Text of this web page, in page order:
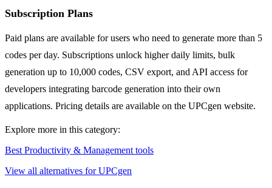
Subscription Plans
Paid plans are available for users who need to generate more than 5
codes per day. Subscriptions unlock higher daily limits, bulk
generation up to 10,000 codes, CSV export, and API access for
developers integrating barcode generation into their own
applications. Pricing details are available on the UPCgen website.
Explore more in this category:
Best Productivity & Management tools
View all alternatives for UPCgen